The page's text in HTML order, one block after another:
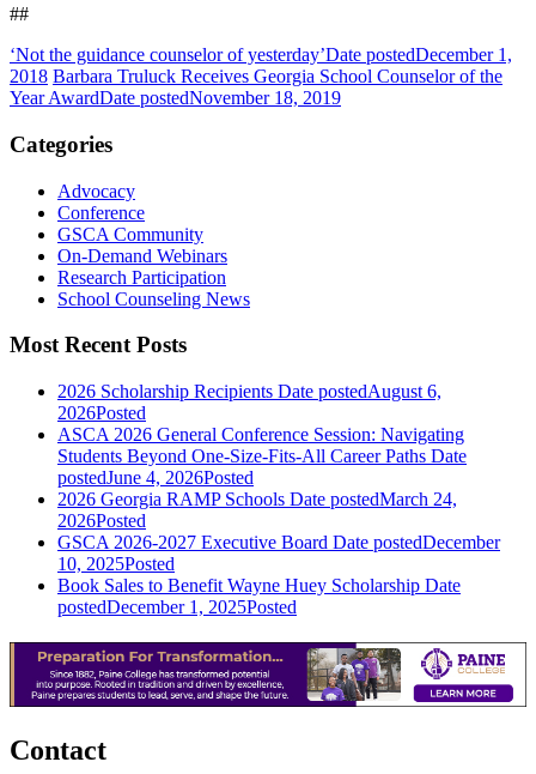
##
‘Not the guidance counselor of yesterday’Date postedDecember 1,
2018 Barbara Truluck Receives Georgia School Counselor of the
Year AwardDate postedNovember 18, 2019
Categories
Advocacy
Conference
GSCA Community
On-Demand Webinars
Research Participation
School Counseling News
Most Recent Posts
2026 Scholarship Recipients Date postedAugust 6,
2026Posted
ASCA 2026 General Conference Session: Navigating
Students Beyond One-Size-Fits-All Career Paths Date
postedJune 4, 2026Posted
2026 Georgia RAMP Schools Date postedMarch 24,
2026Posted
GSCA 2026-2027 Executive Board Date postedDecember
10, 2025Posted
Book Sales to Benefit Wayne Huey Scholarship Date
postedDecember 1, 2025Posted
Contact